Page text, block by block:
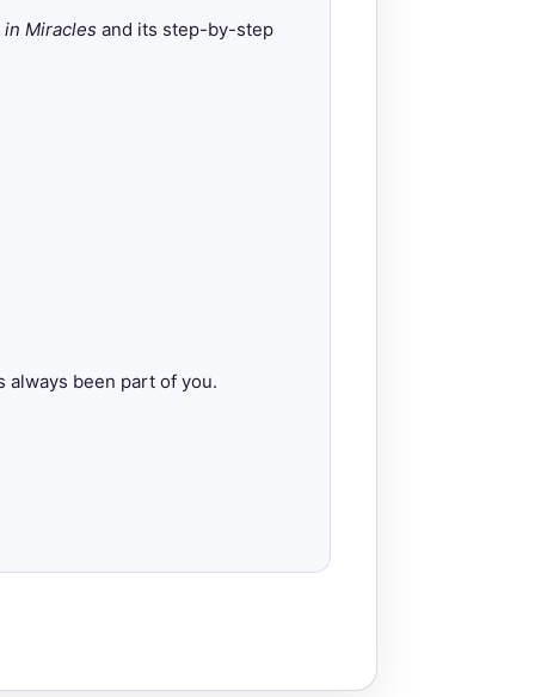
in Miracles and its step-by-step
always been part of you.